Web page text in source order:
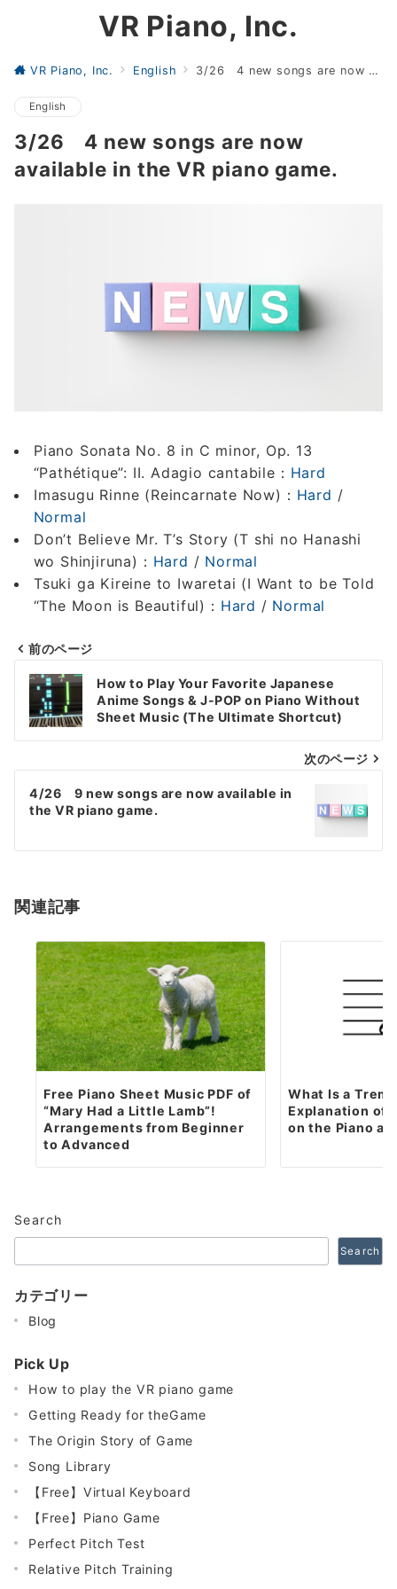
VR Piano, Inc.
VR Piano, Inc. English 3/26 4 new songs are now available in the VR piano game.
English
3/26 4 new songs are now
available in the VR piano game.
Piano Sonata No. 8 in C minor, Op. 13
“Pathétique”: II. Adagio cantabile： Hard
Imasugu Rinne (Reincarnate Now)： Hard /
Normal
Don’t Believe Mr. T’s Story (T shi no Hanashi
wo Shinjiruna)： Hard / Normal
Tsuki ga Kireine to Iwaretai (I Want to be Told
“The Moon is Beautiful)： Hard / Normal
Post
navigation
前のページ
How to Play Your Favorite Japanese
Anime Songs & J-POP on Piano Without
Sheet Music (The Ultimate Shortcut)
次のページ
4/26 9 new songs are now available in
the VR piano game.
関連記事
Free Piano Sheet Music PDF of
“Mary Had a Little Lamb”!
Arrangements from Beginner
to Advanced
What Is a
Explanation of
on the Piano
Search
Search
カテゴリー
Blog
Pick Up
How to play the VR piano game
Getting Ready for theGame
The Origin Story of Game
Song Library
【Free】Virtual Keyboard
【Free】Piano Game
Perfect Pitch Test
Relative Pitch Training